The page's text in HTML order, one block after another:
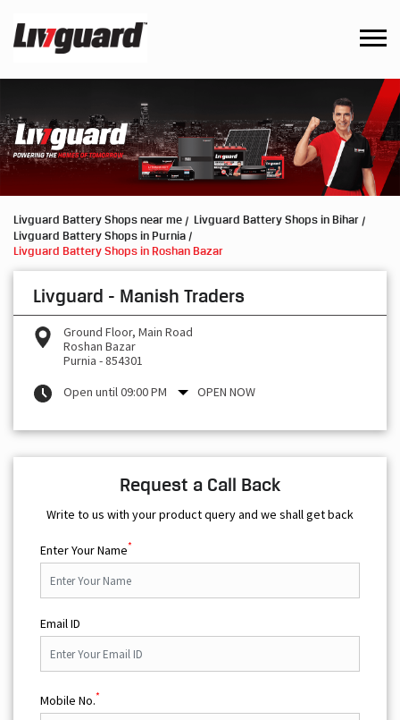
Livguard Battery Shops near me
Livguard Battery Shops in Bihar
Livguard Battery Shops in Purnia
Livguard Battery Shops in Roshan Bazar
Livguard - Manish Traders
Ground Floor, Main Road
Roshan Bazar
Purnia -854301
Open until 09:00 PM
OPEN NOW
Request a Call Back
Write to us with your product query and we shall get back
Enter Your Name*
Email ID
Mobile No.*